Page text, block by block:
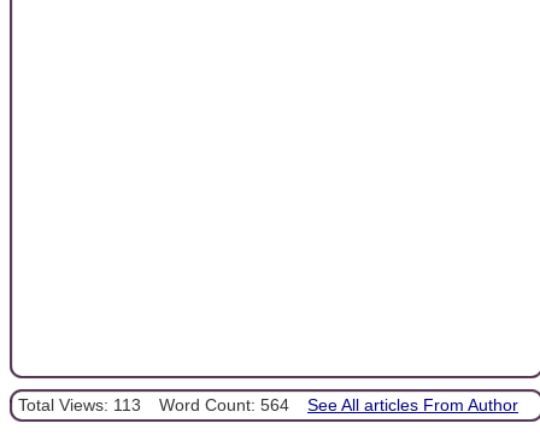
Total Views: 113 Word Count: 564 See All articles From Author